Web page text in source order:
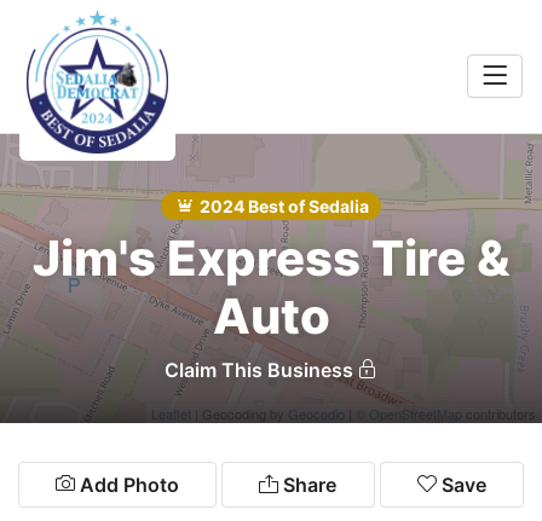
Search
2024 Best of Sedalia
Jim's Express Tire &
Auto
Claim This Business
Leaflet | Geocoding by Geocodio | © OpenStreetMap contributors
Add Photo Share Save
&
Services
Winners